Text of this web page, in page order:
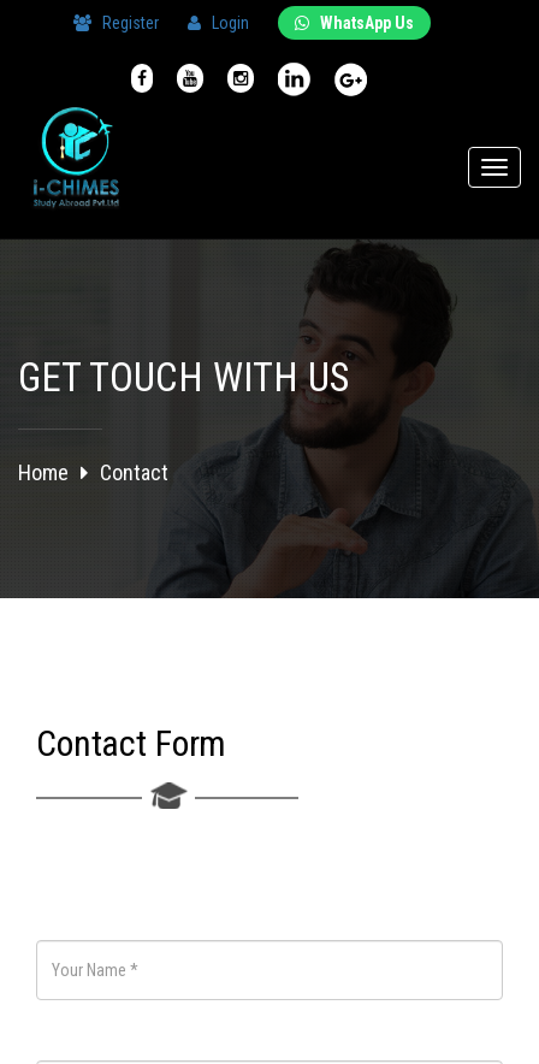
Register Login WhatsApp Us
GET TOUCH WITH US
Home Contact
Contact Form